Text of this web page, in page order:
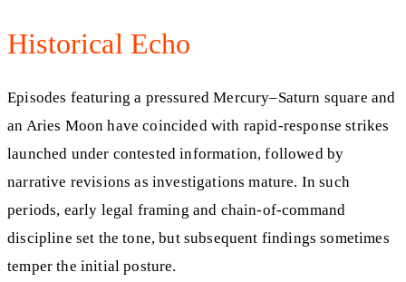
Historical Echo
Episodes featuring a pressured Mercury–Saturn square and
an Aries Moon have coincided with rapid-response strikes
launched under contested information, followed by
narrative revisions as investigations mature. In such
periods, early legal framing and chain-of-command
discipline set the tone, but subsequent findings sometimes
temper the initial posture.